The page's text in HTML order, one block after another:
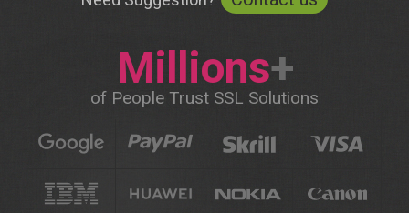
Millions+
of People Trust SSL Solutions